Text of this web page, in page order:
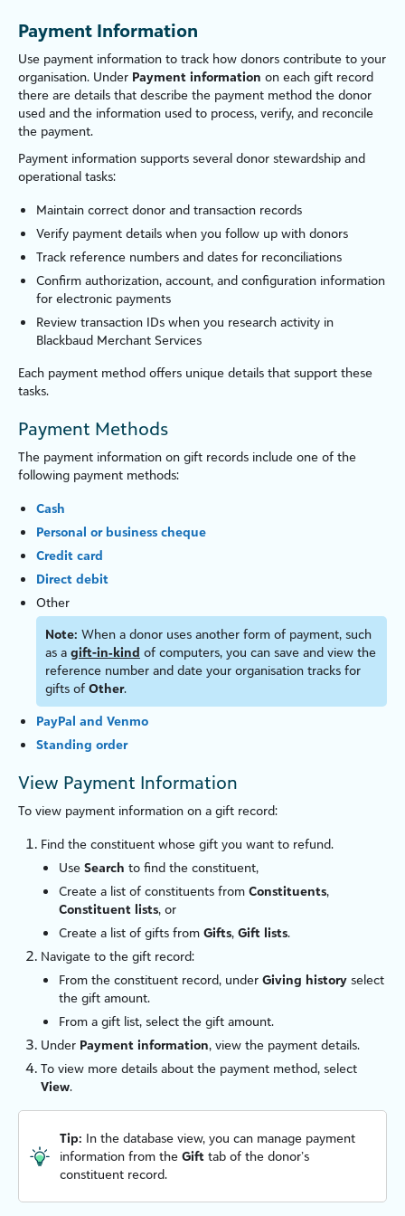
Payment Information
Use payment information to track how donors contribute to your
organisation. Under Payment information on each gift record
there are details that describe the payment method the donor
used and the information used to process, verify, and reconcile
the payment.
Payment information supports several donor stewardship and
operational tasks:
Maintain correct donor and transaction records
Verify payment details when you follow up with donors
Track reference numbers and dates for reconciliations
Confirm authorization, account, and configuration information
for electronic payments
Review transaction IDs when you research activity in
Blackbaud Merchant Services
Each payment method offers unique details that support these
tasks.
Payment Methods
The payment information on gift records include one of the
following payment methods:
Cash
Personal or business cheque
Credit card
Direct debit
Other
Note: When a donor uses another form of payment, such
as a gift-in‑kind of computers, you can save and view the
reference number and date your organisation tracks for
gifts of Other.
PayPal and Venmo
Standing order
View Payment Information
To view payment information on a gift record:
Find the constituent whose gift you want to refund.
Use Search to find the constituent,
Create a list of constituents from Constituents,
Constituent lists, or
Create a list of gifts from Gifts, Gift lists.
Navigate to the gift record:
From the constituent record, under Giving history select
the gift amount.
From a gift list, select the gift amount.
Under Payment information, view the payment details.
To view more details about the payment method, select
View.
Tip: In the database view, you can manage payment
information from the Gift tab of the donor’s
constituent record.